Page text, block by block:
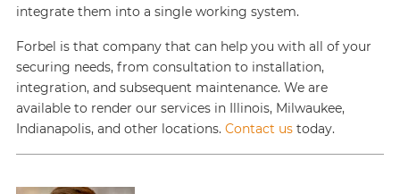
integrate them into a single working system.
Forbel is that company that can help you with all of your
securing needs, from consultation to installation,
integration, and subsequent maintenance. We are
available to render our services in Illinois, Milwaukee,
Indianapolis, and other locations. Contact ustoday.